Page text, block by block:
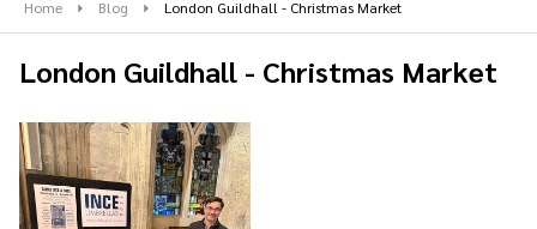
Home Blog London Guildhall - Christmas Market
London Guildhall - Christmas Market